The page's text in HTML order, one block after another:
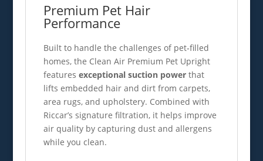
Premium Pet Hair
Performance
Built to handle the challenges of pet‑filled
homes, the Clean Air Premium Pet Upright
features exceptional suction powerthat
lifts embedded hair and dirt from carpets,
area rugs, and upholstery. Combined with
Riccar’s signature filtration, it helps improve
air quality by capturing dust and allergens
while you clean.